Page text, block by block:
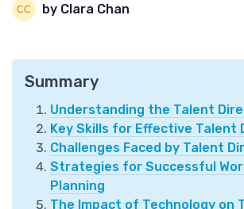
by Clara Chan
Summary
Understanding the Talent
Key Skills for Effective Talent
Challenges Faced by Talent
Strategies for Successful
Planning
The Impact of Technology on